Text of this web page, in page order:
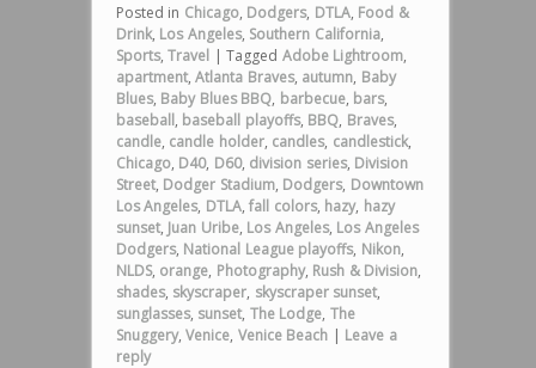
Posted in Chicago, Dodgers, DTLA, Food &
Drink, Los Angeles, Southern California,
Sports,Travel |Tagged Adobe Lightroom,
apartment,Atlanta Braves, autumn, Baby
Blues, Baby Blues BBQ, barbecue, bars,
baseball, baseball playoffs, BBQ, Braves,
candle, candle holder, candles, candlestick,
Chicago, D40, D60, division series, Division
Street, Dodger Stadium, Dodgers, Downtown
Los Angeles, DTLA,fall colors, hazy, hazy
sunset, Juan Uribe, Los Angeles, Los Angeles
Dodgers, National League playoffs, Nikon,
NLDS, orange, Photography, Rush & Division,
shades, skyscraper, skyscraper sunset,
sunglasses, sunset, The Lodge, The
Snuggery,Venice, Venice Beach | Leave a
reply